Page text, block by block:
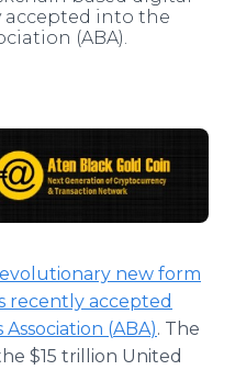
accepted into the
(ABA).
new form
recently accepted
(ABA). The
$15 trillion United